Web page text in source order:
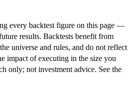
every backtest figure on this page —
results. Backtests benefit from
universe and rules, and do not reflect
impact of executing in the size you
only; not investment advice. See the